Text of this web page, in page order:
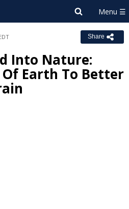
Share
Into Nature:
Of Earth To Better